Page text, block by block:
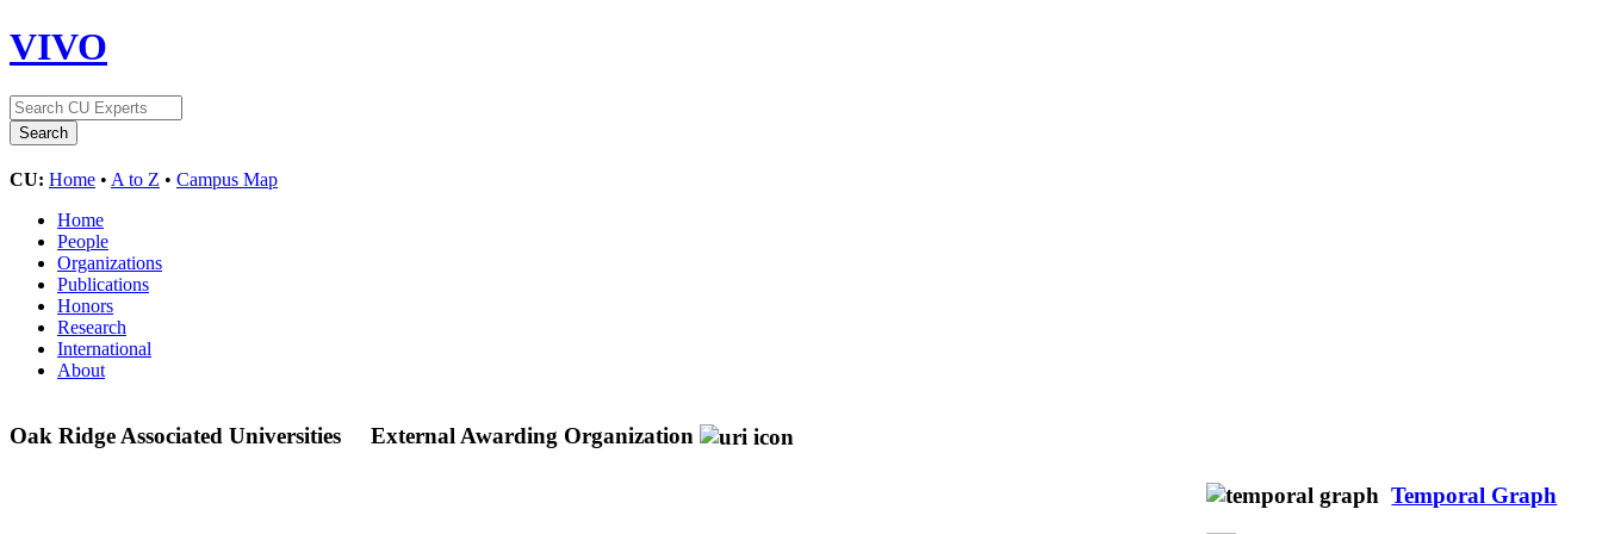
VIVO
CU: Home • A to Z • Campus Map
Home
People
Organizations
Publications
Honors
Research
International
About
Oak Ridge Associated Universities External Awarding Organization
Temporal Graph